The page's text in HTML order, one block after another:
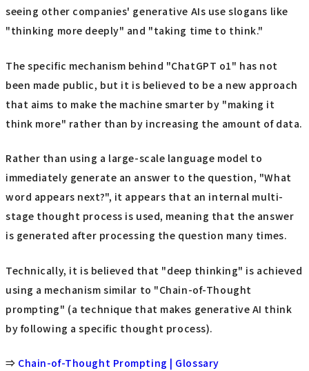
seeing other companies' generative AIs use slogans like
"thinking more deeply" and "taking time to think."
The specific mechanism behind "ChatGPT o1" has not
been made public, but it is believed to be a new approach
that aims to make the machine smarter by "making it
think more" rather than by increasing the amount of data.
Rather than using a large-scale language model to
immediately generate an answer to the question, "What
word appears next?", it appears that an internal multi-
stage thought process is used, meaning that the answer
is generated after processing the question many times.
Technically, it is believed that "deep thinking" is achieved
using a mechanism similar to "Chain-of-Thought
prompting" (a technique that makes generative AI think
by following a specific thought process).
⇒ Chain-of-Thought Prompting | Glossary